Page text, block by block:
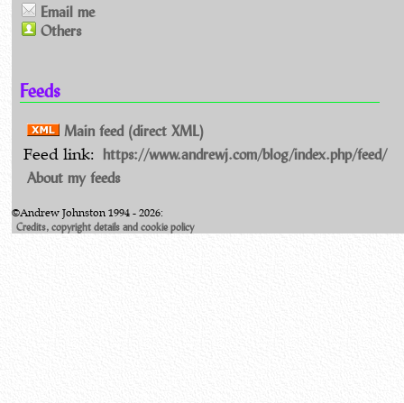
Email me
Others
Feeds
Main feed (direct XML)
Feed link: https://www.andrewj.com/blog/index.php/feed/
About my feeds
©Andrew Johnston 1994 - 2026:
Credits, copyright details and cookie policy